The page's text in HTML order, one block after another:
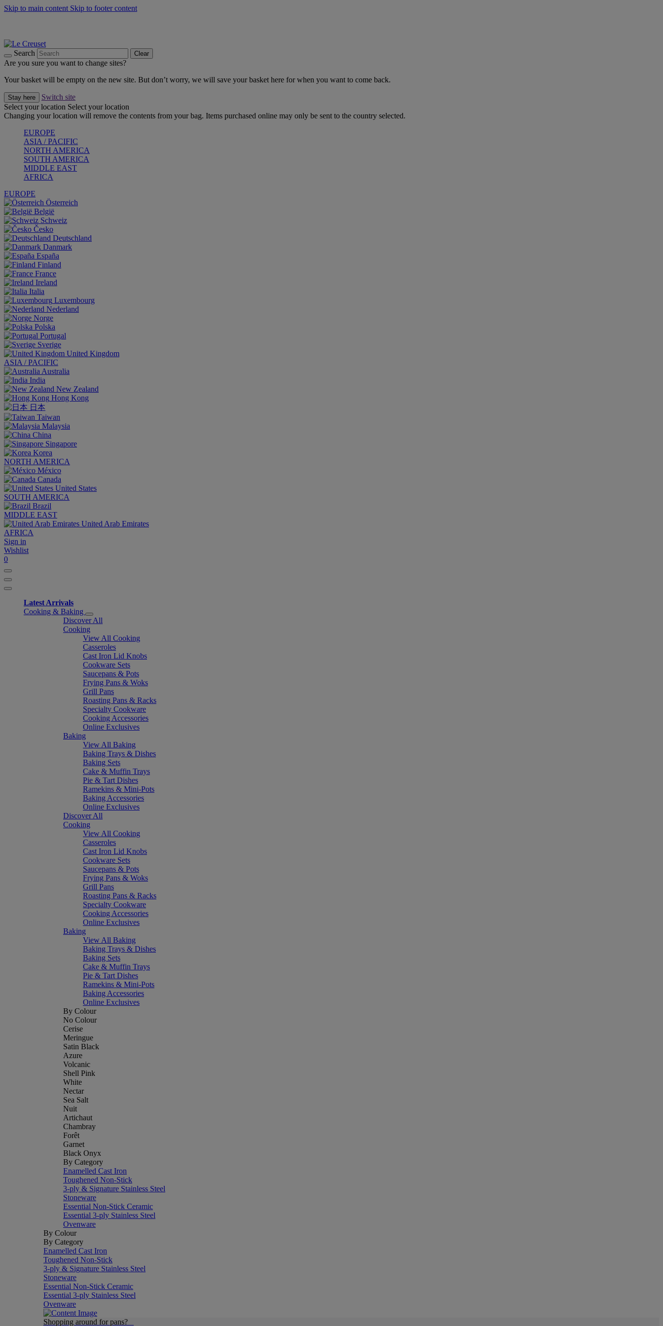
Skip to main content Skip to footer content
Search Clear
Are you sure you want to change sites?
Your basket will be empty on the new site. But don’t worry, we will save your basket here for when you want to come back.
Stay here
Switch site
Select your location Select your location
Changing your location will remove the contents from your bag. Items purchased online may only be sent to the country selected.
EUROPE
ASIA / PACIFIC
NORTH AMERICA
SOUTH AMERICA
MIDDLE EAST
AFRICA
EUROPE
Österreich
België
Schweiz
Česko
Deutschland
Danmark
España
Finland
France
Ireland
Italia
Luxembourg
Nederland
Norge
Polska
Portugal
Sverige
United Kingdom
ASIA / PACIFIC
Australia
India
New Zealand
Hong Kong
日本
Taiwan
Malaysia
China
Singapore
Korea
NORTH AMERICA
México
Canada
United States
SOUTH AMERICA
Brazil
MIDDLE EAST
United Arab Emirates
AFRICA
Sign in
Wishlist
0
Latest Arrivals
Cooking & Baking
Discover All
Cooking
View All Cooking
Casseroles
Cast Iron Lid Knobs
Cookware Sets
Saucepans & Pots
Frying Pans & Woks
Grill Pans
Roasting Pans & Racks
Specialty Cookware
Cooking Accessories
Online Exclusives
Baking
View All Baking
Baking Trays & Dishes
Baking Sets
Cake & Muffin Trays
Pie & Tart Dishes
Ramekins & Mini-Pots
Baking Accessories
Online Exclusives
Discover All
Cooking
View All Cooking
Casseroles
Cast Iron Lid Knobs
Cookware Sets
Saucepans & Pots
Frying Pans & Woks
Grill Pans
Roasting Pans & Racks
Specialty Cookware
Cooking Accessories
Online Exclusives
Baking
View All Baking
Baking Trays & Dishes
Baking Sets
Cake & Muffin Trays
Pie & Tart Dishes
Ramekins & Mini-Pots
Baking Accessories
Online Exclusives
By Colour
No Colour
Cerise
Meringue
Satin Black
Azure
Volcanic
Shell Pink
White
Nectar
Sea Salt
Nuit
Artichaut
Chambray
Forêt
Garnet
Black Onyx
By Category
Enamelled Cast Iron
Toughened Non-Stick
3-ply & Signature Stainless Steel
Stoneware
Essential Non-Stick Ceramic
Essential 3-ply Stainless Steel
Ovenware
By Colour
By Category
Enamelled Cast Iron
Toughened Non-Stick
3-ply & Signature Stainless Steel
Stoneware
Essential Non-Stick Ceramic
Essential 3-ply Stainless Steel
Ovenware
Shopping around for pans?